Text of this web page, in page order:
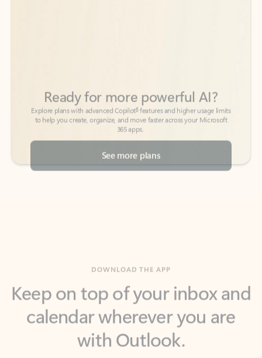
365 apps.
See more plans
calendar wherever you are
with Outlook.
Outlook keeps you in control of your day to help
you write and prioritize communications across